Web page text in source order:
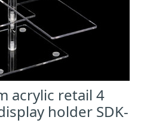
acrylic retail 4
holder SDK-